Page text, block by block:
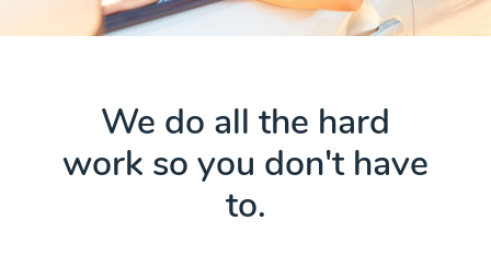
We do all the hard
work so you don't have
to.